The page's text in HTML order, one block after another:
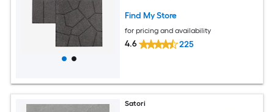
Find My Store
for pricing and availability
4.6 225
Satori